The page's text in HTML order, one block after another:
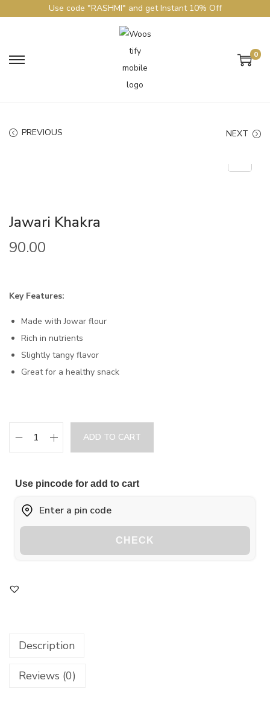
Use code "RASHMI" and get Instant 10% Off
0
PREVIOUS NEXT
Jawari Khakra
90.00
Key Features:
Made with Jowar flour
Rich in nutrients
Slightly tangy flavor
Great for a healthy snack
ADD TO CART
Use pincode for add to cart
CHECK
Description
Reviews (0)